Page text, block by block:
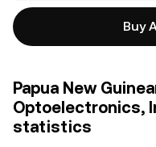
Buy
Papua New
Optoelectronics,
statistics